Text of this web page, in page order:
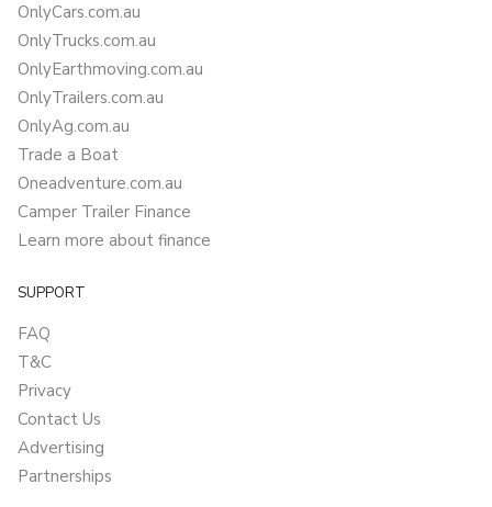
OnlyCars.com.au
OnlyTrucks.com.au
OnlyEarthmoving.com.au
OnlyTrailers.com.au
OnlyAg.com.au
Trade a Boat
Oneadventure.com.au
Camper Trailer Finance
Learn more about finance
SUPPORT
FAQ
T&C
Privacy
Contact Us
Advertising
Partnerships